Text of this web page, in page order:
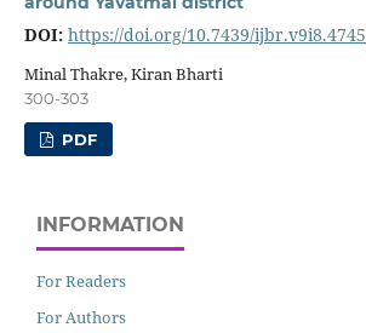
DOI: https://doi.org/10.7439/ijbr.v9i8.4745
Minal Thakre, Kiran Bharti
300-303
PDF
INFORMATION
For Readers
For Authors